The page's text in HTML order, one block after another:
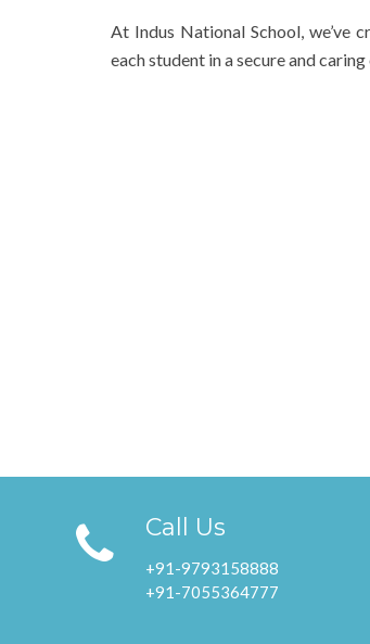
At Indus National School, we’ve
each student in a secure and
Call Us
+91-9793158888
+91-7055364777